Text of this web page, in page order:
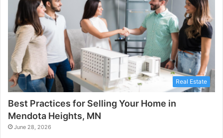
Real Estate
Best Practices for Selling Your Home in
Mendota Heights, MN
June 28, 2026